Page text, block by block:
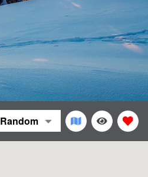
Random